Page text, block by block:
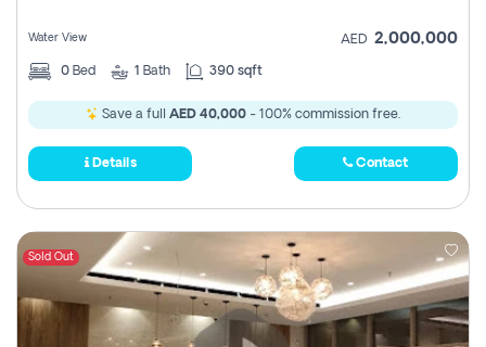
Water View AED 2,000,000
0 Bed 1 Bath 390 sqft
Save a full AED 40,000 - 100% commission free.
Details Contact
Sold Out